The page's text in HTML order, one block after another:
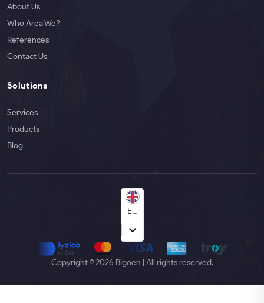
About Us
Who Area We?
References
Contact Us
Solutions
Services
Products
Blog
Copyright © 2026 Bigoen | All rights reserved.
English